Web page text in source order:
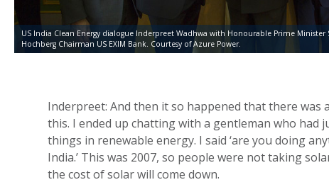
US India Clean Energy dialogue Inderpreet Wadhwa with Honourable Prime Minister
Hochberg Chairman US EXIM Bank. Courtesy of Azure Power.
Inderpreet: And then it so happened that there
this. I ended up chatting with a gentleman who
things in renewable energy. I said ‘are you doing
India.’ This was 2007, so people were not taking
the cost of solar will come down.